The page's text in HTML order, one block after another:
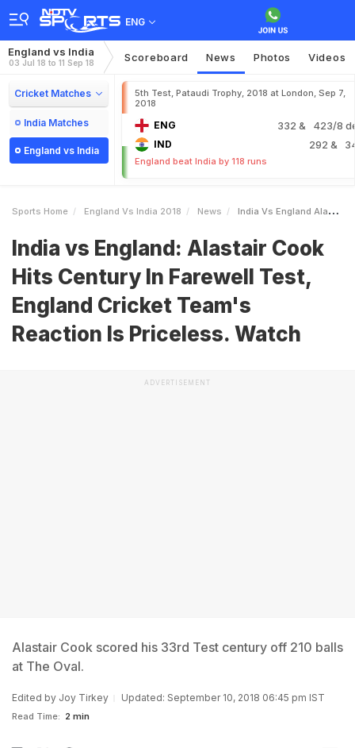
ENG
England vs India
03 Jul 18 to 11 Sep 18 Scoreboard News Photos Videos
Cricket Matches
India Matches
England vs India
5th Test, Pataudi Trophy, 2018 at London, Sep 7,
2018
ENG 332 & 423/8
IND 292 &
England beat India by 118 runs
Sports Home England Vs India 2018 News India Vs England Alastair Cook Hits Century In Farewell Test England Cricket Teams Reaction Is Priceless Watch
India vs England: Alastair Cook
Hits Century In Farewell Test,
England Cricket Team's
Reaction Is Priceless. Watch
ADVERTISEMENT
Alastair Cook scored his 33rd Test century off 210 balls
at The Oval.
Edited by Joy Tirkey Updated: September 10, 2018 06:45 pm IST
Read Time: 2 min